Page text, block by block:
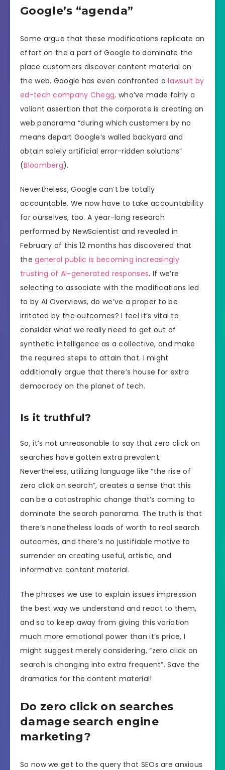
Google’s “agenda”
Some argue that these modifications replicate an
effort on the a part of Google to dominate the
place customers discover content material on
the web. Google has even confronted alawsuit by
ed-tech company Chegg, who’ve made fairly a
valiant assertion that the corporate is creating an
web panorama “during which customers by no
means depart Google’s walled backyard and
obtain solely artificial error-ridden solutions”
(Bloomberg).
Nevertheless, Google can’t be totally
accountable. We now have to take accountability
for ourselves, too. A year-long research
performed by NewScientist and revealed in
February of this 12 months has discovered that
thegeneral public is becoming increasingly
trusting of AI-generated responses. If we’re
selecting to associate with the modifications led
to by AI Overviews, do we’ve a proper to be
irritated by the outcomes? I feel it’s vital to
consider what we really need to get out of
synthetic intelligence as a collective, and make
the required steps to attain that. I might
additionally argue that there’s house for extra
democracy on the planet of tech.
Is it truthful?
So, it’s not unreasonable to say that zero click on
searches have gotten extra prevalent.
Nevertheless, utilizing language like “the rise of
zero click on search”, creates a sense that this
can be a catastrophic change that’s coming to
dominate the search panorama. The truth is that
there’s nonetheless loads of worth to real search
outcomes, and there’s no justifiable motive to
surrender on creating useful, artistic, and
informative content material.
The phrases we use to explain issues impression
the best way we understand and react to them,
and so to keep away from giving this variation
much more emotional power than it’s price, I
might suggest merely considering, “zero click on
search is changing into extra frequent”. Save the
dramatics for the content material!
Do zero click on searches
damage search engine
marketing?
So now we get to the query that SEOs are anxious